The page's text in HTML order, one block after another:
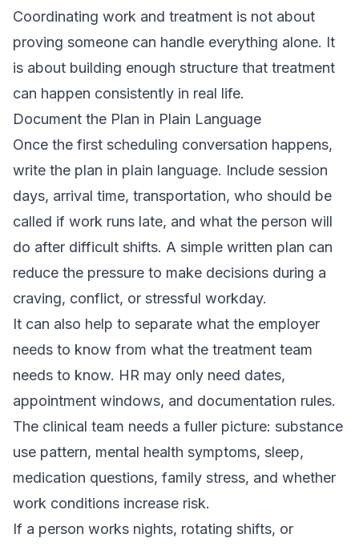
Coordinating work and treatment is not about
proving someone can handle everything alone. It
is about building enough structure that treatment
can happen consistently in real life.
Document the Plan in Plain Language
Once the first scheduling conversation happens,
write the plan in plain language. Include session
days, arrival time, transportation, who should be
called if work runs late, and what the person will
do after difficult shifts. A simple written plan can
reduce the pressure to make decisions during a
craving, conflict, or stressful workday.
It can also help to separate what the employer
needs to know from what the treatment team
needs to know. HR may only need dates,
appointment windows, and documentation rules.
The clinical team needs a fuller picture: substance
use pattern, mental health symptoms, sleep,
medication questions, family stress, and whether
work conditions increase risk.
If a person works nights, rotating shifts, or